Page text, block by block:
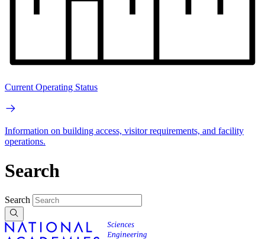
Current Operating Status
Information on building access, visitor requirements, and facility
operations.
Search
Search